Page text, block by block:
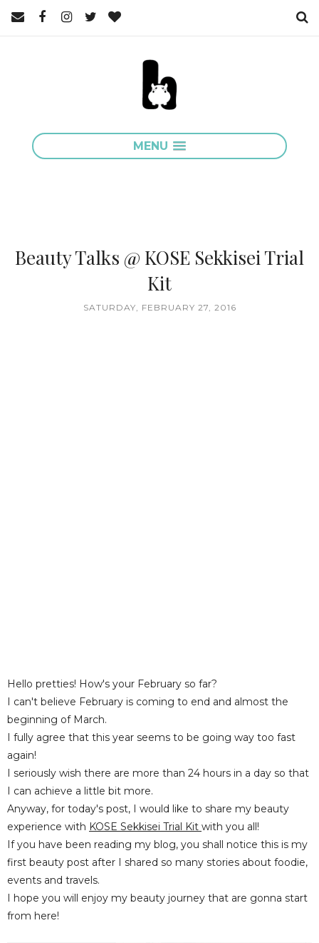
MENU
Beauty Talks @ KOSE Sekkisei Trial
Kit
SATURDAY, FEBRUARY 27, 2016
Hello pretties! How's your February so far?
I can't believe February is coming to end and almost the
beginning of March.
I fully agree that this year seems to be going way too fast
again!
I seriously wish there are more than 24 hours in a day so that
I can achieve a little bit more.
Anyway, for today's post, I would like to share my beauty
experience with KOSE Sekkisei Trial Kit with you all!
If you have been reading my blog, you shall notice this is my
first beauty post after I shared so many stories about foodie,
events and travels.
I hope you will enjoy my beauty journey that are gonna start
from here!